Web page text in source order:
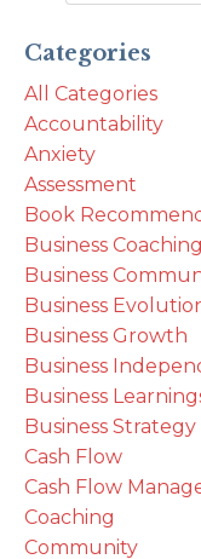
Categories
All Categories
Accountability
Anxiety
Assessment
Book
Business Coaching
Business
Business
Business Growth
Business
Business
Business Strategy
Cash Flow
Cash Flow
Coaching
Community